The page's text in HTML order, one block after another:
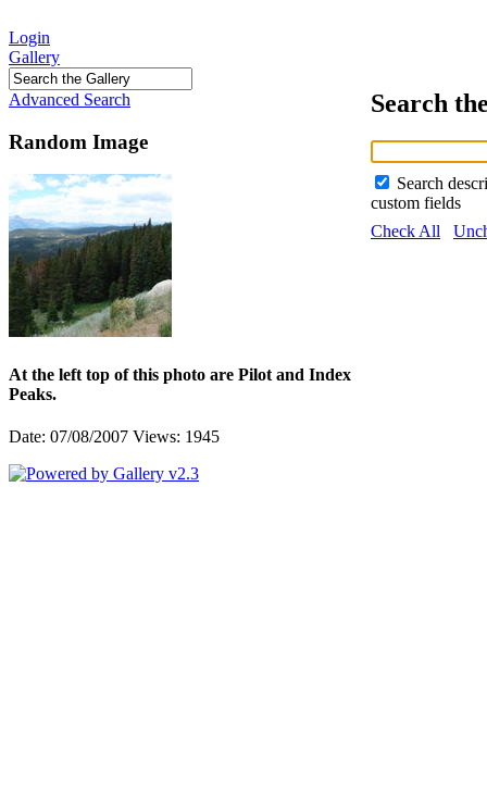
Login
Gallery
Advanced Search
Random Image
At the left top of this photo are Pilot and Index
Peaks.
Date: 07/08/2007 Views: 1945
Search
Search
custom fields
Check All